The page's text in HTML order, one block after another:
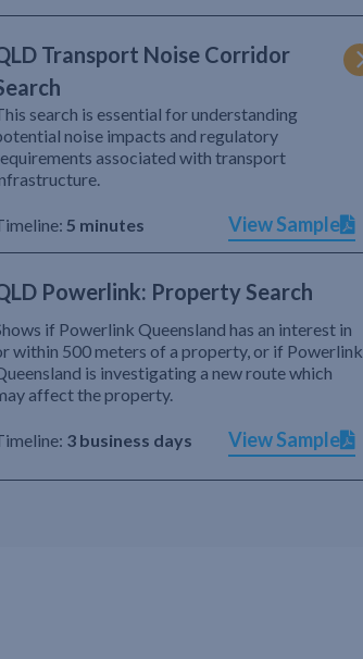
Transport Noise Corridor
search is essential for understanding
noise impacts and regulatory
associated with transport
5 minutes View Sample
Powerlink: Property Search
if Powerlink Queensland has an interest in
within 500 meters of a property, or if Powerlink
is investigating a new route which
affect the property.
3 business days View Sample